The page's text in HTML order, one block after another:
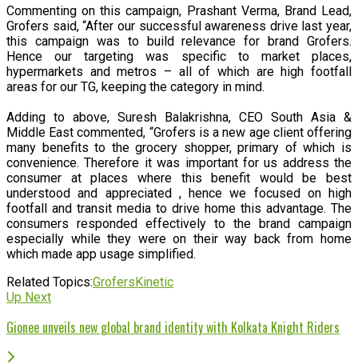
Commenting on this campaign, Prashant Verma, Brand Lead,
Grofers said, “After our successful awareness drive last year,
this campaign was to build relevance for brand Grofers.
Hence our targeting was specific to market places,
hypermarkets and metros – all of which are high footfall
areas for our TG, keeping the category in mind.
Adding to above, Suresh Balakrishna, CEO South Asia &
Middle East commented, “Grofers is a new age client offering
many benefits to the grocery shopper, primary of which is
convenience. Therefore it was important for us address the
consumer at places where this benefit would be best
understood and appreciated , hence we focused on high
footfall and transit media to drive home this advantage. The
consumers responded effectively to the brand campaign
especially while they were on their way back from home
which made app usage simplified.
Related Topics:GrofersKinetic
Up Next
Gionee unveils new global brand identity with Kolkata Knight Riders